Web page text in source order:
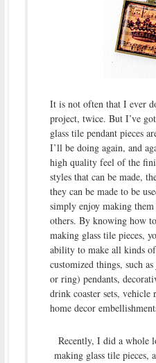
It is not often that I ever
project, twice. But I’ve
glass tile pendant pieces
I’ll be doing again, and
high quality feel of the
styles that can be made,
they can be made to be
simply enjoy making
others. By knowing how
making glass tile pieces,
ability to make all kinds
customized things, such
or ring) pendants,
drink coaster sets,
home decor
Recently, I did a whole
making glass tile pieces,